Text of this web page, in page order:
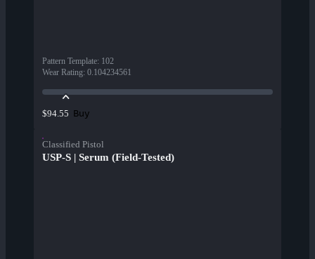
Pattern Template: 102
Wear Rating: 0.104234561
$94.55 Buy
Classified Pistol
USP-S | Serum (Field-Tested)